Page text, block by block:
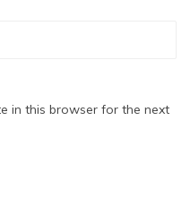
in this browser for the next